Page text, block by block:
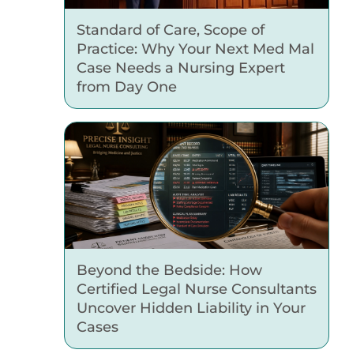
Standard of Care, Scope of
Practice: Why Your Next Med Mal
Case Needs a Nursing Expert
from Day One
Beyond the Bedside: How
Certified Legal Nurse Consultants
Uncover Hidden Liability in Your
Cases